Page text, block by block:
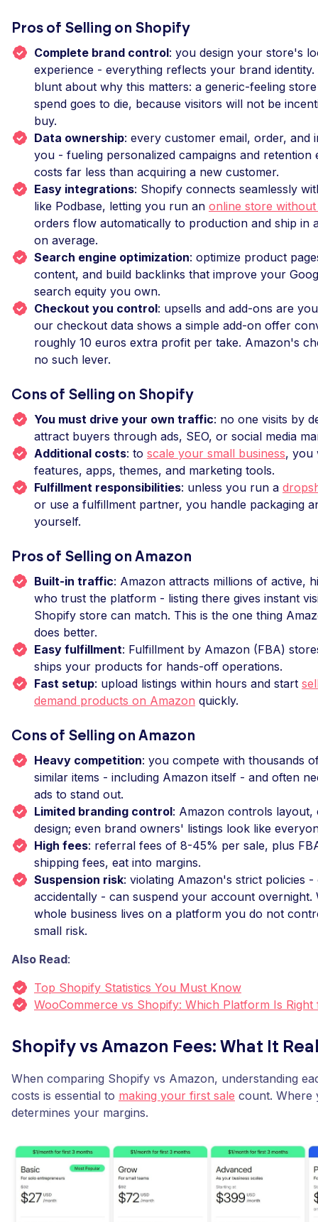
Pros of Selling on Shopify
Complete brand control: you design your store's
experience - everything reflects your brand identity.
blunt about why this matters: a generic-feeling
spend goes to die, because visitors will not be
buy.
Data ownership: every customer email, order, and
you - fueling personalized campaigns and retention
costs far less than acquiring a new customer.
Easy integrations: Shopify connects seamlessly
like Podbase, letting you run an online store
orders flow automatically to production and ship in
on average.
Search engine optimization: optimize product
content, and build backlinks that improve your
search equity you own.
Checkout you control: upsells and add-ons are
our checkout data shows a simple add-on offer
roughly 10 euros extra profit per take. Amazon's
no such lever.
Cons of Selling on Shopify
You must drive your own traffic: no one visits by
attract buyers through ads, SEO, or social media
Additional costs: to scale your small business, you
features, apps, themes, and marketing tools.
Fulfillment responsibilities: unless you run a
or use a fulfillment partner, you handle packaging
yourself.
Pros of Selling on Amazon
Built-in traffic: Amazon attracts millions of active,
who trust the platform - listing there gives instant
Shopify store can match. This is the one thing
does better.
Easy fulfillment: Fulfillment by Amazon (FBA)
ships your products for hands-off operations.
Fast setup: upload listings within hours and start
demand products on Amazon quickly.
Cons of Selling on Amazon
Heavy competition: you compete with thousands
similar items - including Amazon itself - and often
ads to stand out.
Limited branding control: Amazon controls layout,
design; even brand owners' listings look like
High fees: referral fees of 8-45% per sale, plus
shipping fees, eat into margins.
Suspension risk: violating Amazon's strict policies -
accidentally - can suspend your account overnight.
whole business lives on a platform you do not
small risk.
Also Read:
Top Shopify Statistics You Must Know
WooCommerce vs Shopify: Which Platform Is Right
Shopify vs Amazon Fees: What It
When comparing Shopify vs Amazon, understanding
costs is essential to making your first sale count. Where
determines your margins.